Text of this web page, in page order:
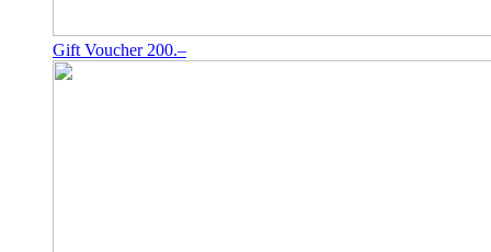
Gift Voucher 200.–